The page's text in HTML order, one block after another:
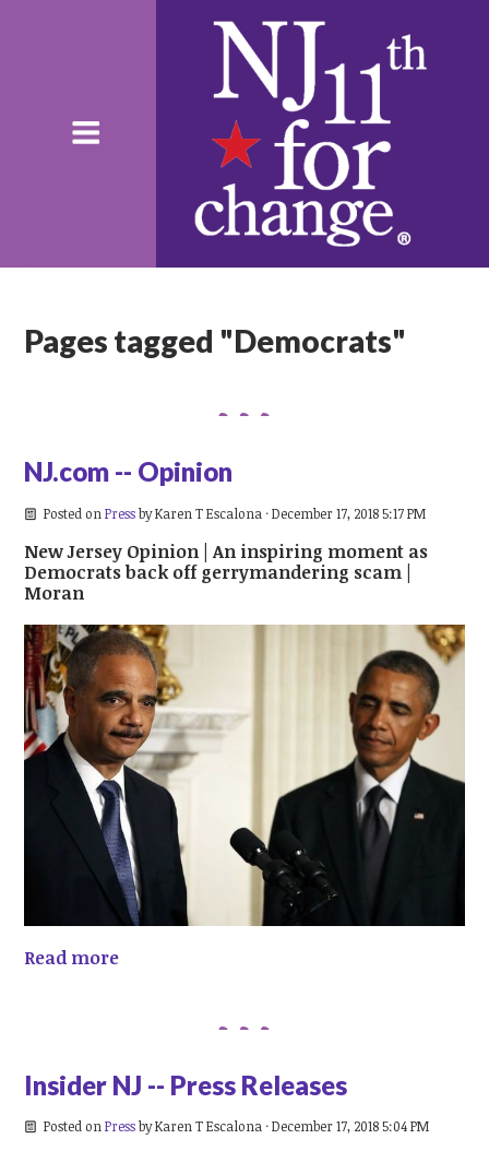
Pages tagged "Democrats"
NJ.com -- Opinion
Posted on PressbyKaren T Escalona · December 17, 2018 5:17 PM
New Jersey Opinion | An inspiring moment as
Democrats back off gerrymandering scam |
Moran
Read more
Insider NJ -- Press Releases
Posted on PressbyKaren T Escalona · December 17, 2018 5:04 PM